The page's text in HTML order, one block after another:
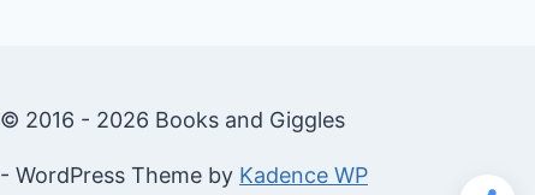
© 2016 - 2026 Books and Giggles
- WordPress Theme by Kadence WP